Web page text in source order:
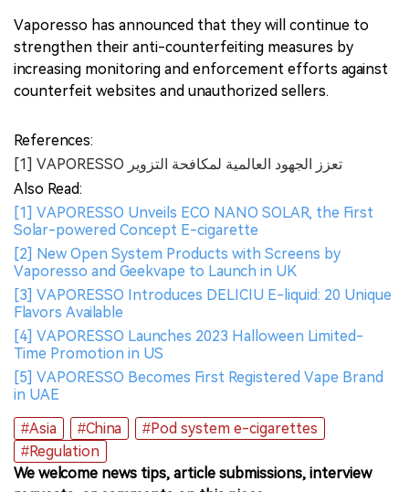
Vaporesso has announced that they will continue to
strengthen their anti-counterfeiting measures by
increasing monitoring and enforcement efforts against
counterfeit websites and unauthorized sellers.
References:
[1] VAPORESSO تعزز الجهود العالمية لمكافحة التزوير
Also Read:
[1] VAPORESSO Unveils ECO NANO SOLAR, the First
Solar-powered Concept E-cigarette
[2] New Open System Products with Screens by
Vaporesso and Geekvape to Launch in UK
[3] VAPORESSO Introduces DELICIU E-liquid: 20 Unique
Flavors Available
[4] VAPORESSO Launches 2023 Halloween Limited-
Time Promotion in US
[5] VAPORESSO Becomes First Registered Vape Brand
in UAE
#Asia
#China
#Pod system e-cigarettes
#Regulation
We welcome news tips, article submissions, interview